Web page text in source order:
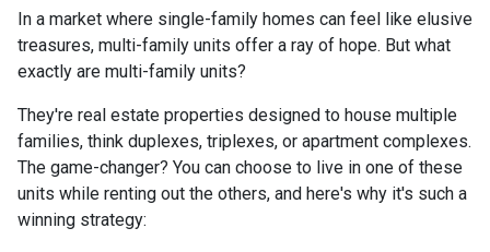
In a market where single-family homes can feel like elusive
treasures, multi-family units offer a ray of hope. But what
exactly are multi-family units?
They're real estate properties designed to house multiple
families, think duplexes, triplexes, or apartment complexes.
The game-changer? You can choose to live in one of these
units while renting out the others, and here's why it's such a
winning strategy: